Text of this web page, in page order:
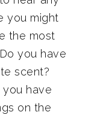
you might
the most
you have
scent?
have
on the